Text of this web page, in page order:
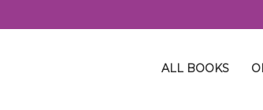
ALL BOOKS